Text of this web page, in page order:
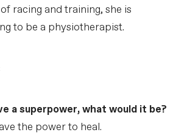
racing and training, she is
to be a physiotherapist.
a superpower, what would it be?
the power to heal.